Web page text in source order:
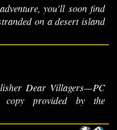
you'll soon find
on a desert island
Dear Villagers—PC
provided by the